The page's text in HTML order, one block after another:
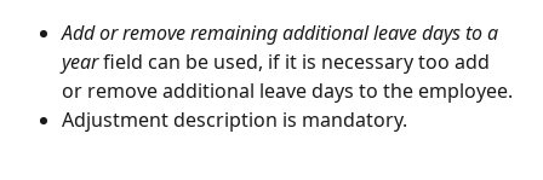
Add or remove remaining additional leave days to a
year field can be used, if it is necessary too add
or remove additional leave days to the employee.
Adjustment description is mandatory.